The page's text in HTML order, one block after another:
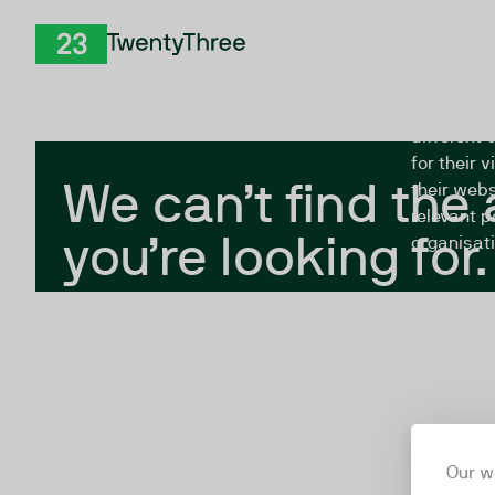
Our
We can’t find
you’re looking for.
The
different
for their
their
relevant